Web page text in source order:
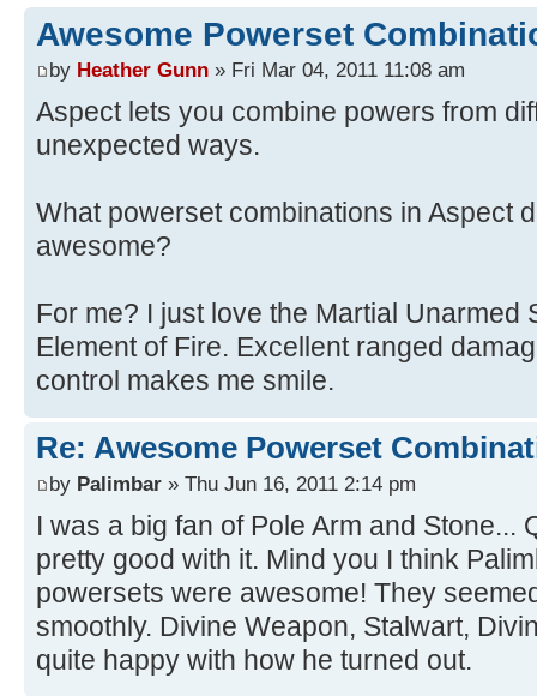
Awesome Powerset
by Heather Gunn » Fri Mar 04, 2011 11:08 am
Aspect lets you combine powers from
unexpected ways.
What powerset combinations in Aspect
awesome?
For me? I just love the Martial Unarmed
Element of Fire. Excellent ranged
control makes me smile.
Re: Awesome Powerset
by Palimbar » Thu Jun 16, 2011 2:14 pm
I was a big fan of Pole Arm and Stone...
pretty good with it. Mind you I think
powersets were awesome! They
smoothly. Divine Weapon, Stalwart,
quite happy with how he turned out.